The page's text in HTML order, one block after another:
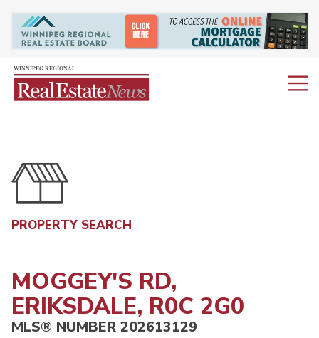
PROPERTY SEARCH
MOGGEY'S RD,
ERIKSDALE, R0C 2G0
MLS® NUMBER 202613129